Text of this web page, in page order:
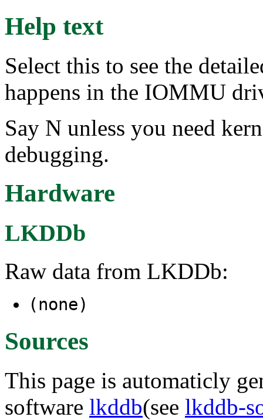
Help text
Select this to see the
happens in the IOMMU
Say N unless you need
debugging.
Hardware
LKDDb
Raw data from LKDDb:
(none)
Sources
This page is automaticly
software lkddb(see lkddb-